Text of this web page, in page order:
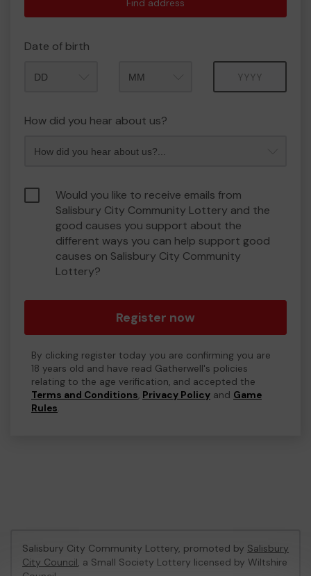
Find address
Date of birth
How did you hear about us?
Would you like to receive emails from
Salisbury City Community Lottery and the
good causes you support about the
different ways you can help support good
causes on Salisbury City Community
Lottery?
Register now
By clicking register today you are confirming you are
18 years old and have read Gatherwell's policies
relating to the age verification, and accepted the
Terms and Conditions, Privacy Policy and Game
Rules.
Salisbury City Community Lottery, promoted by Salisbury
City Council, a Small Society Lottery licensed by Wiltshire